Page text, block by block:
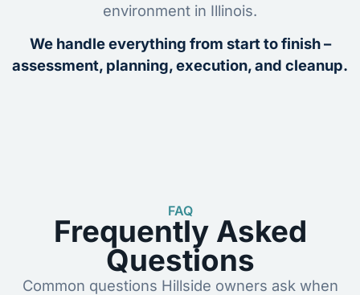
environment in Illinois.
We handle everything from start to finish –
assessment, planning, execution, and cleanup.
FAQ
Frequently Asked
Questions
Common questions Hillside owners ask when